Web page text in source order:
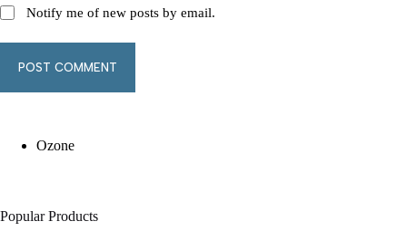
Notify me of new posts by email.
POST COMMENT
Ozone
Popular Products